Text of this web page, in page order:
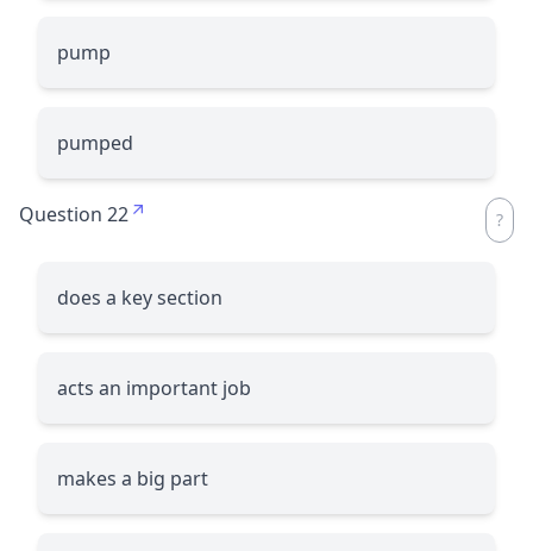
pump
pumped
Question 22
does a key section
acts an important job
makes a big part